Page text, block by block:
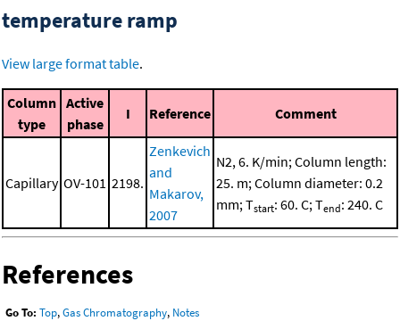
temperature ramp
View large format table.
Column
type
Active
phase
I Reference Comment
Capillary OV-101 2198.
Zenkevich
and
Makarov,
2007
N2, 6. K/min; Column length:
25. m; Column diameter: 0.2
mm; Tstart: 60. C; Tend: 240. C
References
Go To: Top,Gas Chromatography, Notes